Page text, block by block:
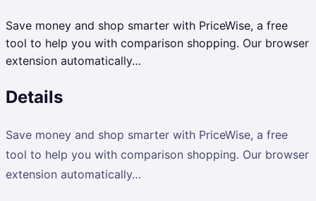
Save money and shop smarter with PriceWise, a free
tool to help you with comparison shopping. Our browser
extension automatically…
Details
Save money and shop smarter with PriceWise, a free
tool to help you with comparison shopping. Our browser
extension automatically…